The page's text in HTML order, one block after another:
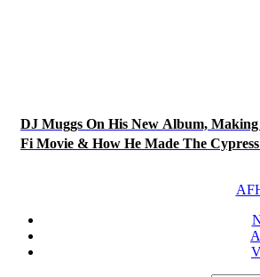
DJ Muggs On His New Album, Making
Fi Movie & How He Made The